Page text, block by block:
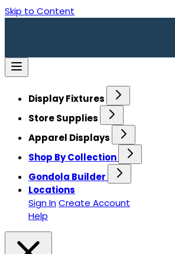
Skip to Content
Display Fixtures
Store Supplies
Apparel Displays
Shop By Collection
Gondola Builder
Locations
Sign InCreate Account
Help